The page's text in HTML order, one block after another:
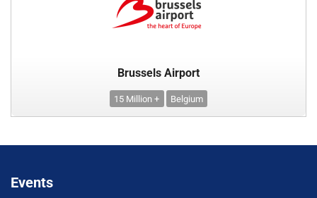
Brussels Airport
15 Million + Belgium
Events